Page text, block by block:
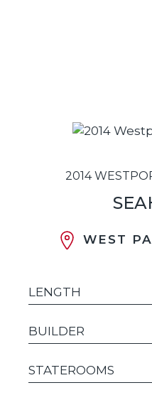
2014
WEST
LENGTH
BUILDER
STATEROOMS